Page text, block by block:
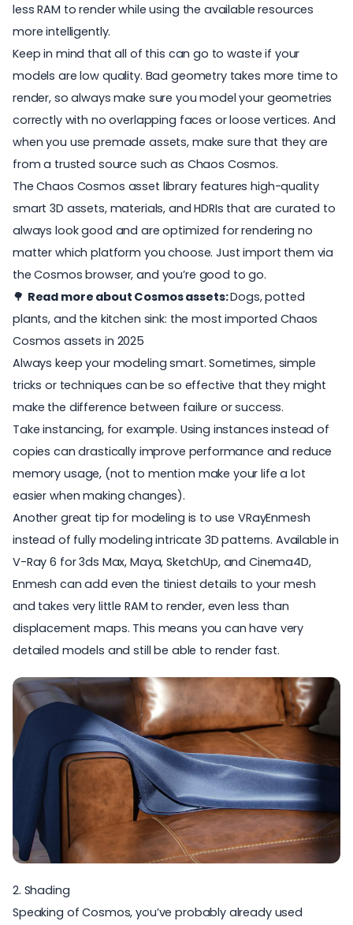
less RAM to render while using the available resources
more intelligently.
Keep in mind that all of this can go to waste if your
models are low quality. Bad geometry takes more time to
render, so always make sure you model your geometries
correctly with no overlapping faces or loose vertices. And
when you use premade assets, make sure that they are
from a trusted source such as Chaos Cosmos.
TheChaos Cosmos asset libraryfeatures high-quality
smart 3D assets, materials, and HDRIs that are curated to
always look good and are optimized for rendering no
matter which platform you choose. Just import them via
the Cosmos browser, and you’re good to go.
🌳 Read more about Cosmos assets:Dogs, potted
plants, and the kitchen sink: the most imported Chaos
Cosmos assets in 2025
Always keep your modeling smart. Sometimes, simple
tricks or techniques can be so effective that they might
make the difference between failure or success.
Take instancing, for example. Using instances instead of
copies can drastically improve performance and reduce
memory usage, (not to mention make your life a lot
easier when making changes).
Another great tip for modeling is to use VRayEnmesh
instead of fully modeling intricate 3D patterns. Available in
V-Ray 6 for 3ds Max, Maya, SketchUp, and Cinema4D,
Enmesh can add even the tiniest details to your mesh
and takes very little RAM to render, even less than
displacement maps. This means you can have very
detailed models and still be able to render fast.
2. Shading
Speaking of Cosmos, you’ve probably already used